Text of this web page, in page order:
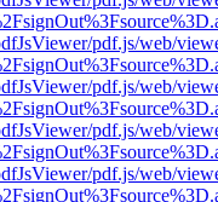
pdf.js/web/
pdf.js/web/
pdf.js/web/
pdf.js/web/